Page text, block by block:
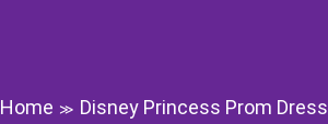
Home ≫ Disney Princess Prom